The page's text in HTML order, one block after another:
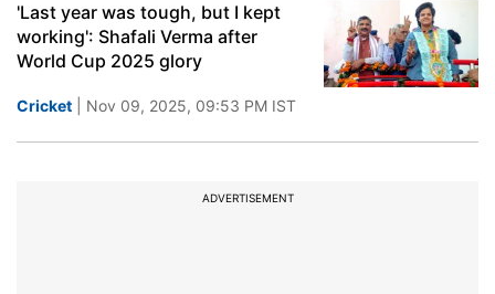
'Last year was tough, but I kept
working': Shafali Verma after
World Cup 2025 glory
Cricket | Nov 09, 2025, 09:53 PM IST
ADVERTISEMENT